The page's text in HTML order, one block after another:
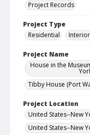
Project Records
Project Type
Residential
Project Name
House in the
Tibby House (Port
Project Location
United States--New
United States--New